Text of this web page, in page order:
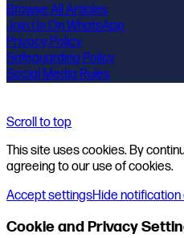
Browse All Articles
Join Us On WhatsApp
Privacy Policy
Safeguarding Policy
Social Media Rules
Scroll to top
This site uses cookies. By
agreeing to our use of cookies.
Accept settingsHide notification
Cookie and Privacy